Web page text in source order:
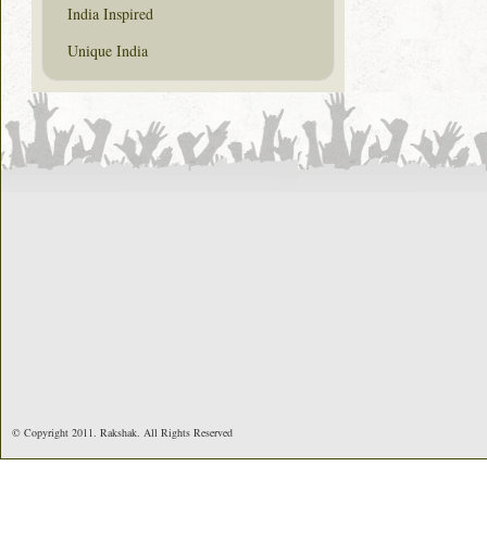
India Inspired
Unique India
© Copyright 2011. Rakshak. All Rights Reserved